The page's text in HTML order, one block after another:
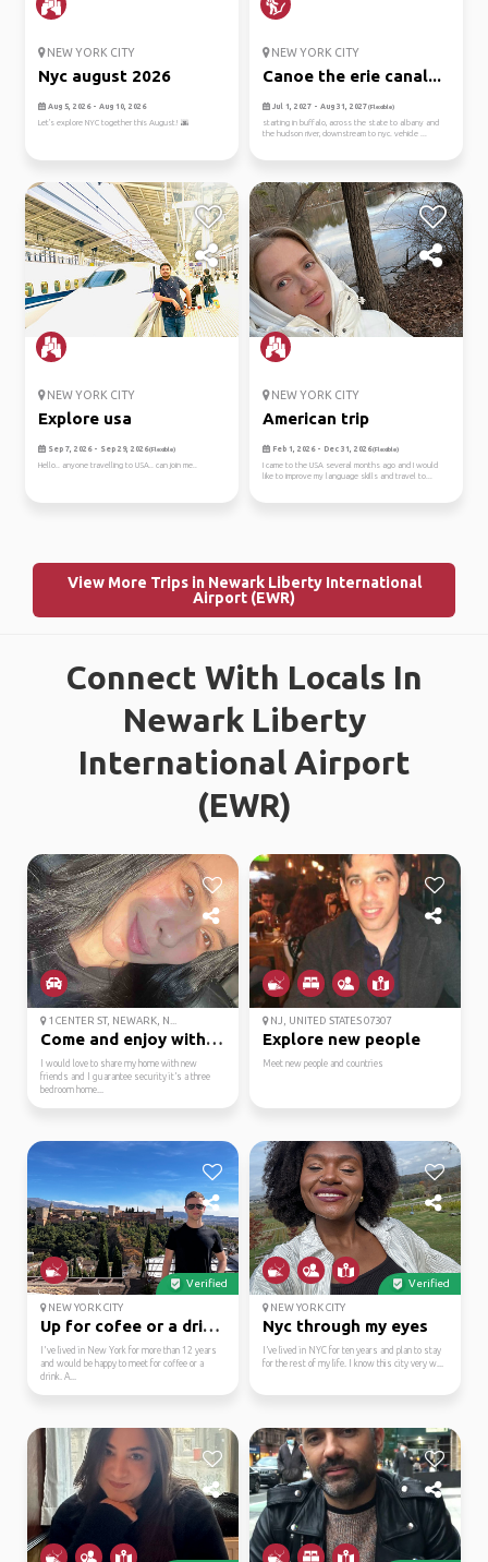
NEW YORK CITY
Nyc august 2026
Aug 5, 2026 - Aug 10, 2026
Let's explore NYC together this August! 🌆
NEW YORK CITY
Canoe the erie canal...
Jul 1, 2027 - Aug 31, 2027(Flexible)
starting in buffalo, across the state to albany and
the hudson river, downstream to nyc. vehicle ...
NEW YORK CITY
Explore usa
Sep 7, 2026 - Sep 29, 2026(Flexible)
Hello.. anyone travelling to USA.. can join me..
NEW YORK CITY
American trip
Feb 1, 2026 - Dec 31, 2026(Flexible)
I came to the USA several months ago and I would
like to improve my language skills and travel to...
View More Trips in Newark Liberty International
Airport (EWR)
Connect With Locals In
Newark Liberty
International Airport
(EWR)
1 CENTER ST, NEWARK, N...
Come and enjoy with me.
I would love to share my home with new
friends and I guarantee security it’s a three
bedroom home...
NJ, UNITED STATES 07307
Explore new people
Meet new people and countries
Verified
NEW YORK CITY
Up for cofee or a drink!
I've lived in New York for more than 12 years
and would be happy to meet for coffee or a
drink. A...
Verified
NEW YORK CITY
Nyc through my eyes
I’ve lived in NYC for ten years and plan to stay
for the rest of my life. I know this city very w...